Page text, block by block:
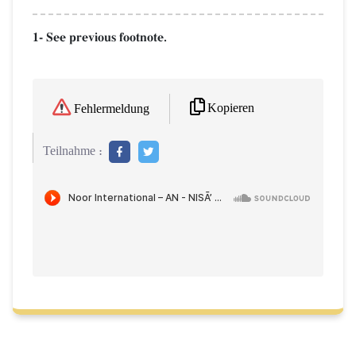
1- See previous footnote.
Fehlermeldung Kopieren
Teilnahme :